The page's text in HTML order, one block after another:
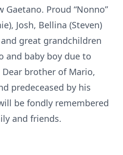
Gaetano. Proud “Nonno”
Josh, Bellina (Steven)
great grandchildren
and baby boy due to
brother of Mario,
predeceased by his
be fondly remembered
and friends.